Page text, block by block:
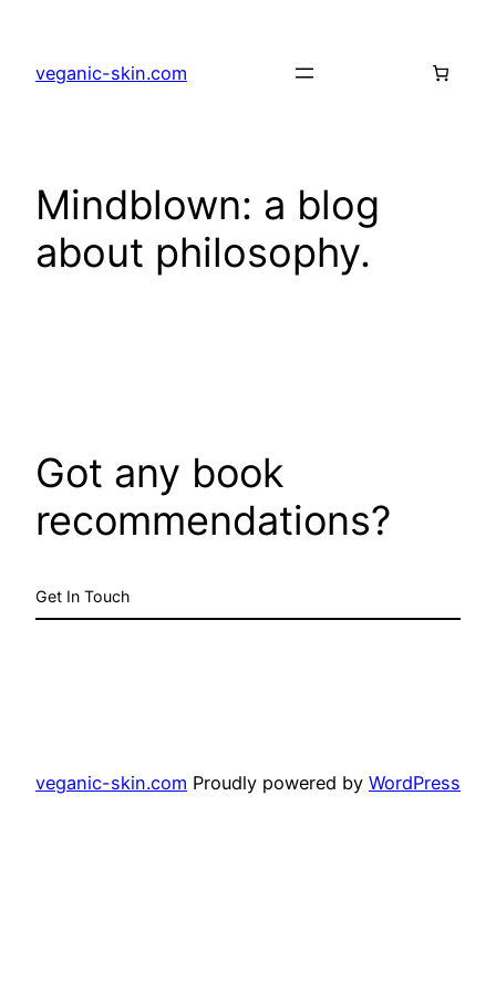
content
veganic-skin.com
Mindblown: a blog
about philosophy.
Got any book
recommendations?
Get In Touch
veganic-skin.com Proudly powered by WordPress